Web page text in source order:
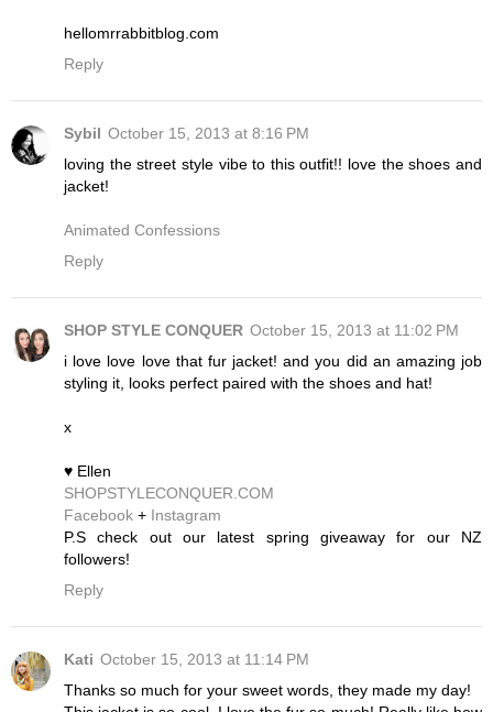
hellomrrabbitblog.com
Reply
Sybil October 15, 2013 at 8:16 PM
loving the street style vibe to this outfit!! love the shoes and
jacket!
Animated Confessions
Reply
SHOP STYLE CONQUER October 15, 2013 at 11:02 PM
i love love love that fur jacket! and you did an amazing job
styling it, looks perfect paired with the shoes and hat!
x
♥ Ellen
SHOPSTYLECONQUER.COM
Facebook + Instagram
P.S check out our latest spring giveaway for our NZ
followers!
Reply
Kati October 15, 2013 at 11:14 PM
Thanks so much for your sweet words, they made my day!